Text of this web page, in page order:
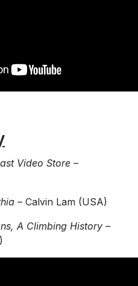
Video Store –
– Calvin Lam (USA)
A Climbing History –